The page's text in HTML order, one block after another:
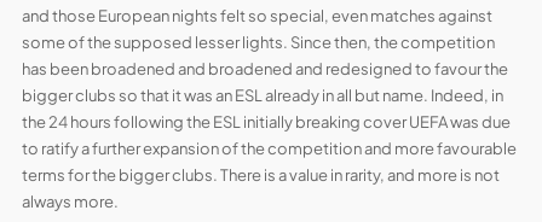
and those European nights felt so special, even matches against
some of the supposed lesser lights. Since then, the competition
has been broadened and broadened and redesigned to favour the
bigger clubs so that it was an ESL already in all but name. Indeed, in
the 24 hours following the ESL initially breaking cover UEFA was due
to ratify a further expansion of the competition and more favourable
terms for the bigger clubs. There is a value in rarity, and more is not
always more.